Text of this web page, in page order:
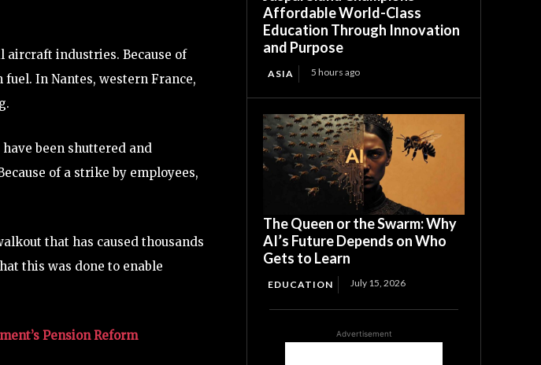
aircraft industries. Because of
In Nantes, western France,
been shuttered and
of a strike by employees,
that has caused thousands
this was done to enable
Pension Reform
Affordable World-Class
Education Through Innovation
and Purpose
ASIA 5 hours ago
The Queen or the Swarm: Why
AI’s Future Depends on Who
Gets to Learn
EDUCATION July 15, 2026
Advertisement